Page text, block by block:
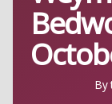
By